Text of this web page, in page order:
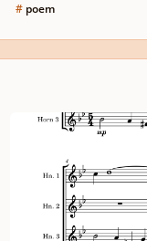
#poem
Horn trio on January 13th